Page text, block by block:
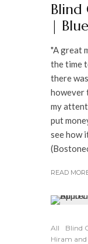
Blind
|
"A great
the time
there
however
my
put
see how
READ
All Blind
Hiram